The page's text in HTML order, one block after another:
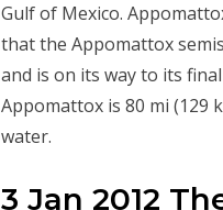
Gulf of Mexico.
that the Appomattox
and is on its way to its
Appomattox is 80 mi (129
water.
3 Jan 2012